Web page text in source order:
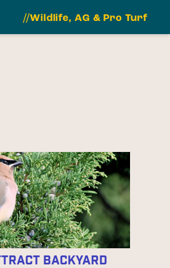
//Wildlife, AG & Pro Turf
Backyard